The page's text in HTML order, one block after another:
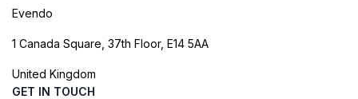
Evendo
1 Canada Square, 37th Floor, E14 5AA
United Kingdom
GET IN TOUCH